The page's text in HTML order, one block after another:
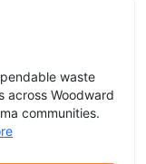
waste
across Woodward
communities.